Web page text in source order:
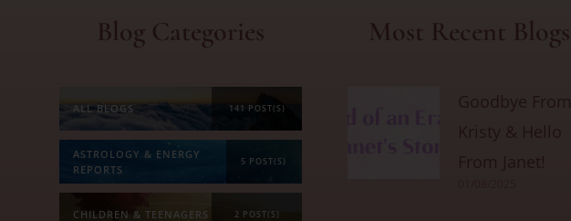
Blog Categories
ALL BLOGS 141 POST(S)
ASTROLOGY & ENERGY
REPORTS
5 POST(S)
CHILDREN & TEENAGERS 2 POST(S)
Most Recent Blogs
Goodbye From